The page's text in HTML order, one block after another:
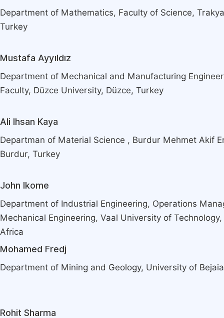
Department of Mathematics, Faculty of Science,
Turkey
Mustafa Ayyıldız
Department of Mechanical and Manufacturing
Faculty, Düzce University, Düzce, Turkey
Ali Ihsan Kaya
Departman of Material Science , Burdur Mehmet Akif
Burdur, Turkey
John Ikome
Department of Industrial Engineering, Operations
Mechanical Engineering, Vaal University of
Africa
Mohamed Fredj
Department of Mining and Geology, University of
Rohit Sharma